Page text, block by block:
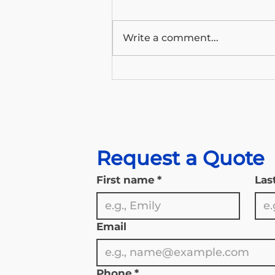
Write a comment...
Request a Quote
First name *
Email